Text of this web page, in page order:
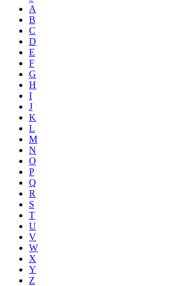
A
B
C
D
E
F
G
H
I
J
K
L
M
N
O
P
Q
R
S
T
U
V
W
X
Y
Z